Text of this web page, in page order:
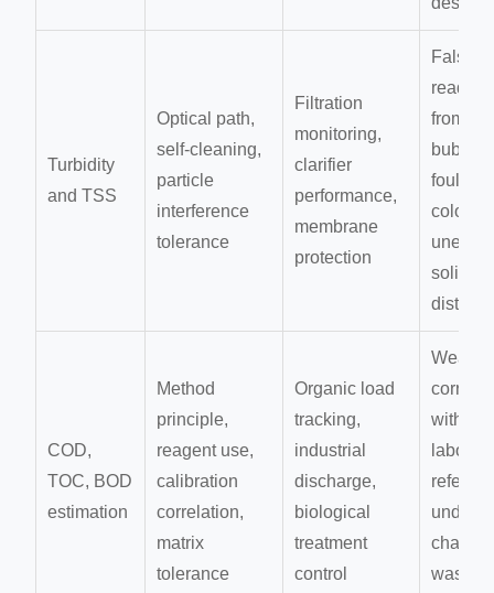
Turbidity
and TSS
Optical path,
self-cleaning,
particle
interference
tolerance
Filtration
monitoring,
clarifier
performance,
membrane
protection
False
from
fouling,
color, or
uneven
solids
COD,
TOC, BOD
estimation
Method
principle,
reagent use,
calibration
correlation,
matrix
tolerance
Organic load
tracking,
industrial
discharge,
biological
treatment
control
Weak
with
under